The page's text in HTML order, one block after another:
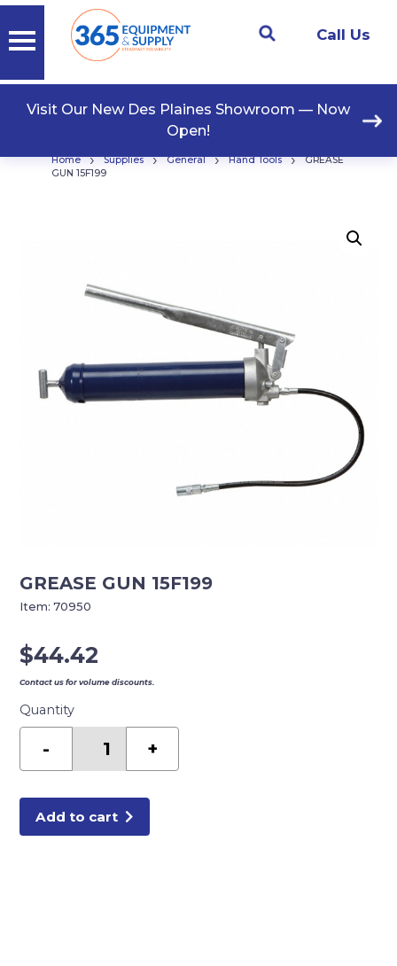
Call Us
Visit Our New Des Plaines Showroom — Now
Open!
Home › Supplies › General › Hand Tools ›
GREASE
GUN 15F199
GREASE GUN 15F199
$44.42
Contact us for volume discounts.
Quantity
- +
Add to cart
Item:70950